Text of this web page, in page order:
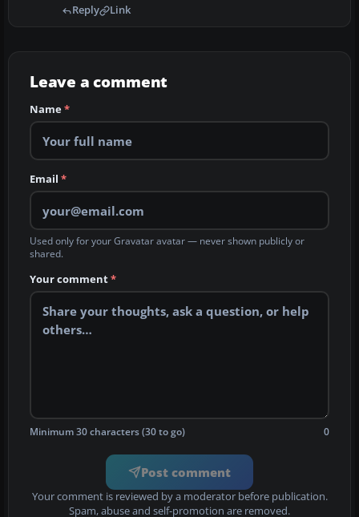
Reply Link
Leave a comment
Name*
Email *
Used only for your Gravatar avatar — never shown publicly or
shared.
Your comment*
Minimum 30 characters (30 to go) 0
Post comment
Your comment is reviewed by a moderator before publication.
Spam, abuse and self-promotion are removed.